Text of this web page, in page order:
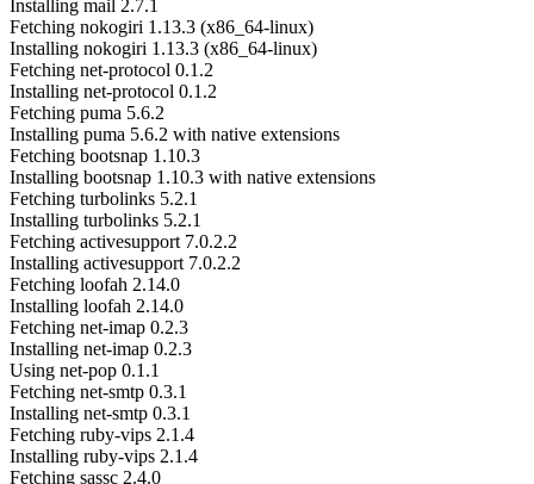
Installing mail 2.7.1
Fetching nokogiri 1.13.3 (x86_64-linux)
Installing nokogiri 1.13.3 (x86_64-linux)
Fetching net-protocol 0.1.2
Installing net-protocol 0.1.2
Fetching puma 5.6.2
Installing puma 5.6.2 with native extensions
Fetching bootsnap 1.10.3
Installing bootsnap 1.10.3 with native extensions
Fetching turbolinks 5.2.1
Installing turbolinks 5.2.1
Fetching activesupport 7.0.2.2
Installing activesupport 7.0.2.2
Fetching loofah 2.14.0
Installing loofah 2.14.0
Fetching net-imap 0.2.3
Installing net-imap 0.2.3
Using net-pop 0.1.1
Fetching net-smtp 0.3.1
Installing net-smtp 0.3.1
Fetching ruby-vips 2.1.4
Installing ruby-vips 2.1.4
Fetching sassc 2.4.0